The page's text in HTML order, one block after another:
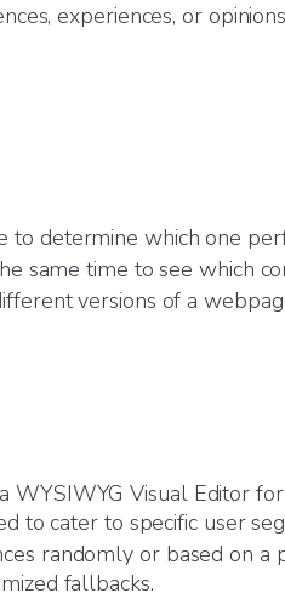
experiences, or
to determine which one
same time to see which
versions of a
WYSIWYG Visual Editor
to cater to specific user
randomly or based on a
fallbacks.